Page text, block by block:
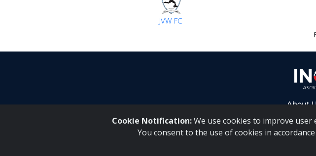
JVW FC
Cookie Notification:We use cookies to improve
You consent to the use of cookies in
About
Inqaku PAIA Manual|Inqaku